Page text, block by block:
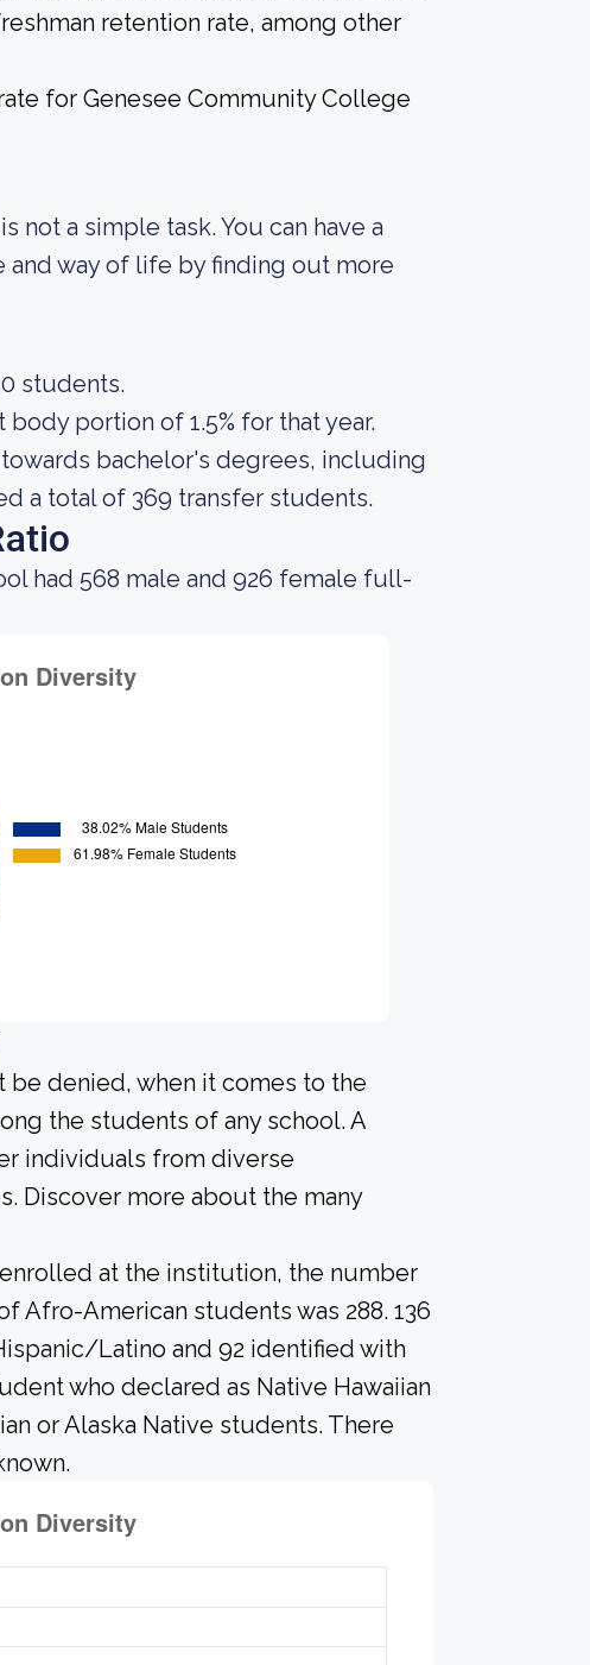
retention rate, among other
for Genesee Community College
not a simple task. You can have a
way of life by finding out more
students.
portion of 1.5% for that year.
bachelor's degrees, including
a total of 369 transfer students.
had 568 male and 926 female full-
denied, when it comes to the
the students of any school. A
individuals from diverse
Discover more about the many
at the institution, the number
Afro-American students was 288. 136
Latino and 92 identified with
who declared as Native Hawaiian
or Alaska Native students. There